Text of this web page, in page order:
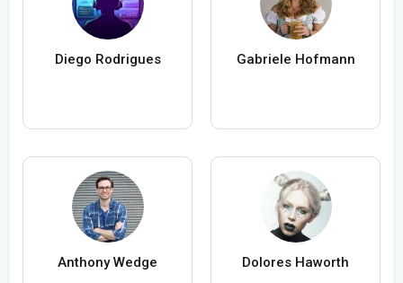
Diego Rodrigues Gabriele Hofmann
Anthony Wedge Dolores Haworth